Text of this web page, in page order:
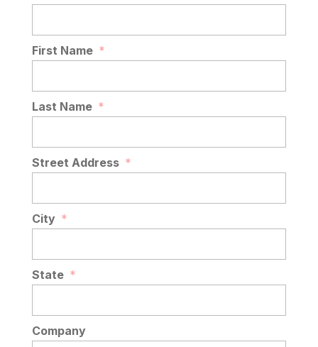
First Name *
Last Name *
Street Address *
City *
State *
Company